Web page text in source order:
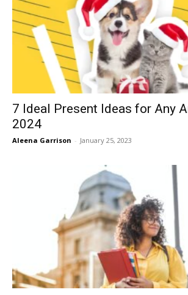
7 Ideal Present Ideas for Any
2024
Aleena Garrison - January 25, 2023